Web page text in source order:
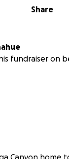
Share
fundraiser on
Canyon home